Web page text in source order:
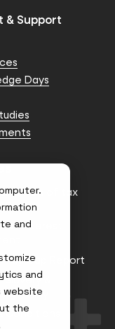
and
and
website
the
& Support
Days
of tax
Policy
of Interest
Pay Gap Report
&
Policy
Conditions